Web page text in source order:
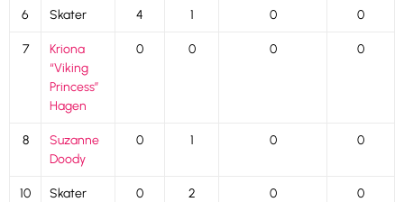
6 Skater 4 1 0 0
7
Kriona
“Viking
Princess”
Hagen
0 0 0 0
8
Suzanne
Doody
0 1 0 0
10 Skater 0 2 0 0